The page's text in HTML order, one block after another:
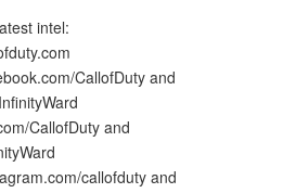
intel:
CallofDuty and
CallofDuty and
callofduty and